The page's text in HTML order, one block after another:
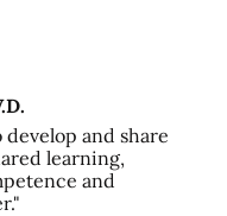
develop and share
learning,
and